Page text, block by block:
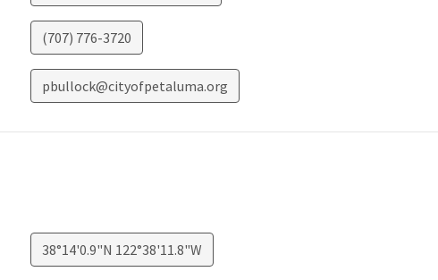
(707) 776-3720
pbullock@cityofpetaluma.org
38°14'0.9"N 122°38'11.8"W